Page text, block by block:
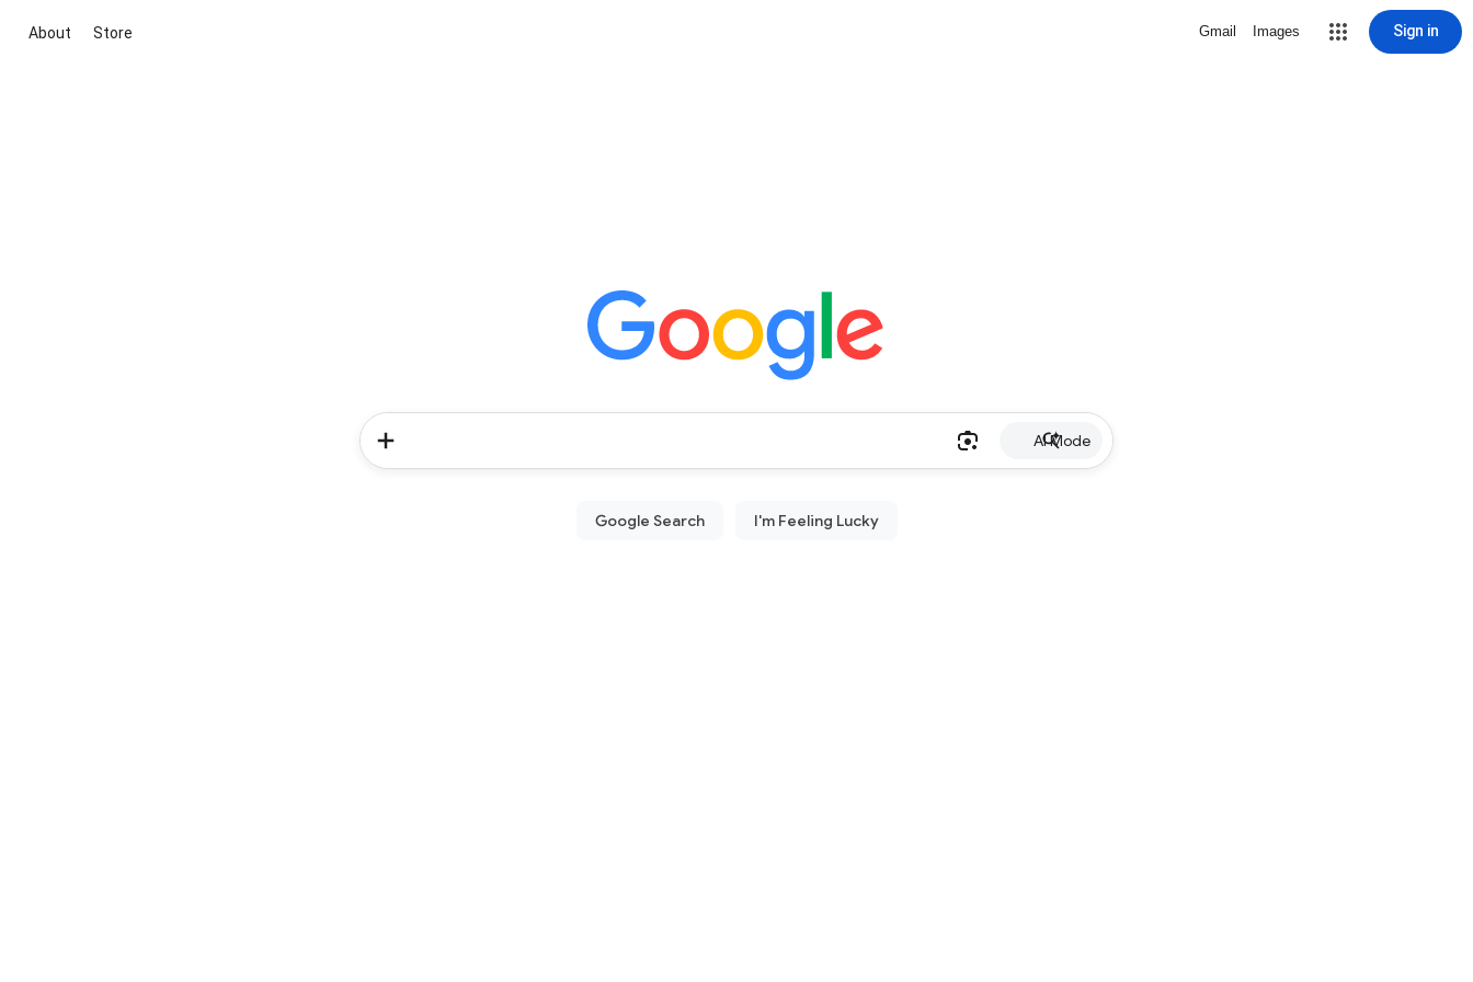
About Store Gmail Images Sign in
AI Mode